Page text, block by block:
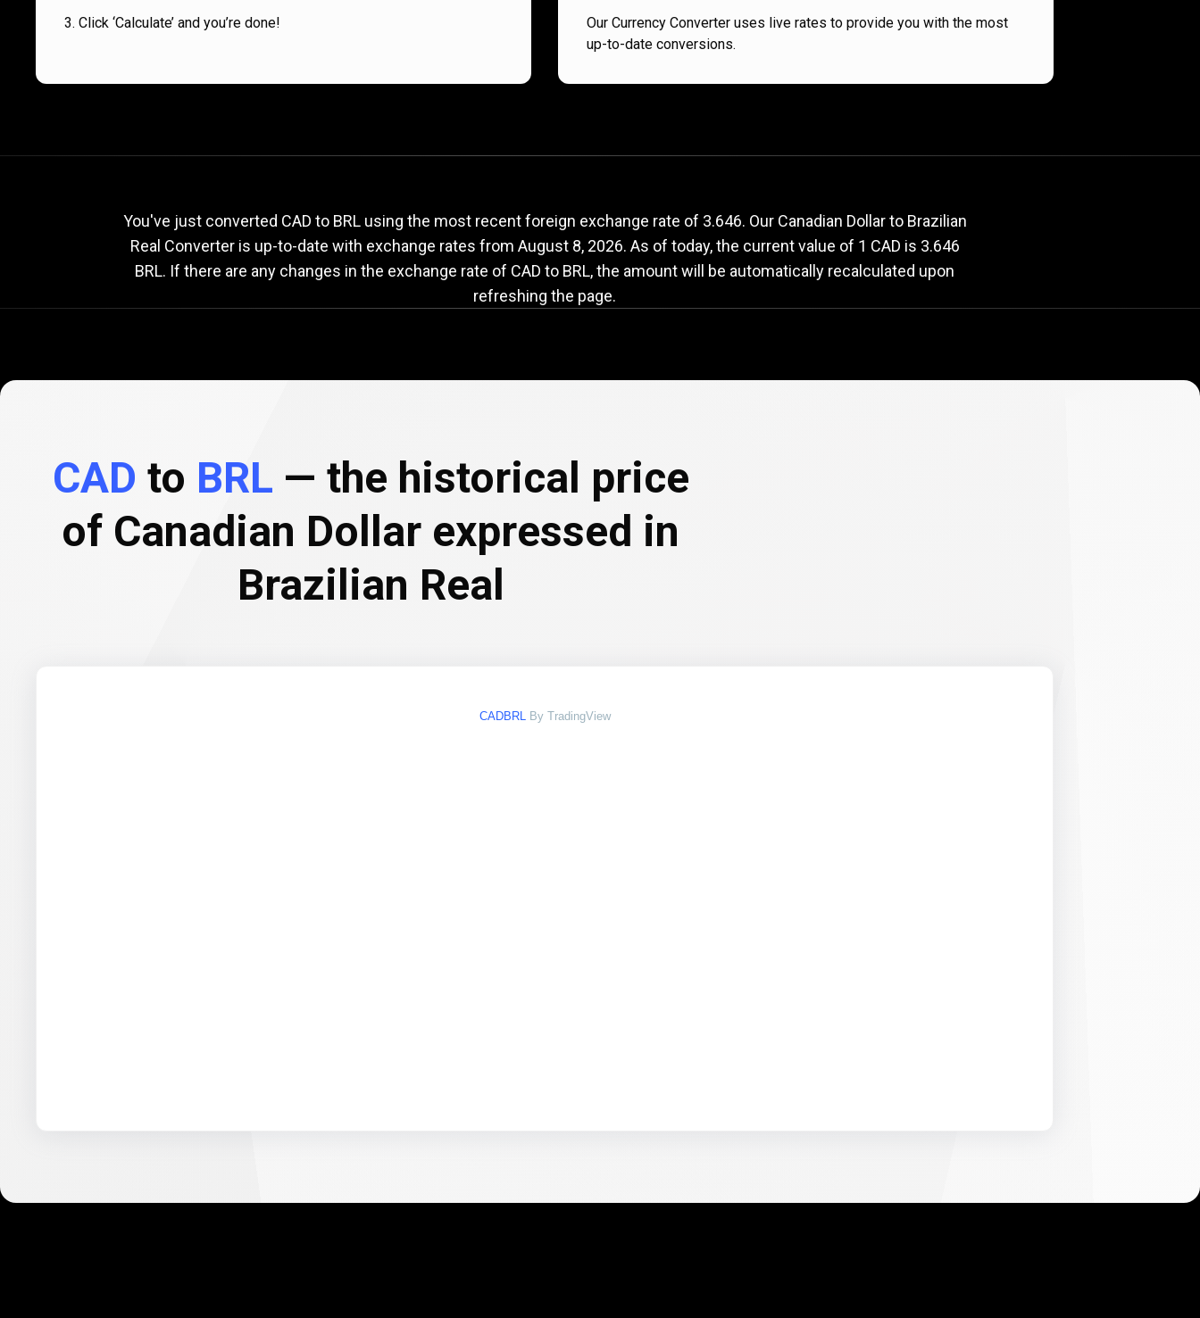
Click ‘Calculate’ and you’re done!
Our Currency Converter uses live rates to provide you with the most
up-to-date conversions.
CAD
to
exchange
rate
Current CAD to BRL exchange rate
You've just converted CAD to BRL using the most recent foreign exchange rate of 3.646. Our Canadian Dollar to Brazilian
Real Converter is up-to-date with exchange rates from August 8, 2026. As of today, the current value of 1 CAD is 3.646
BRL. If there are any changes in the exchange rate of CAD to BRL, the amount will be automatically recalculated upon
refreshing the page.
CAD to BRL — the historical price
of Canadian Dollar expressed in
Brazilian Real
CADBRL By TradingView